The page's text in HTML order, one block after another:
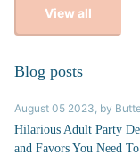
View all
Blog posts
August 05 2023, by
Hilarious Adult Party
and Favors You Need